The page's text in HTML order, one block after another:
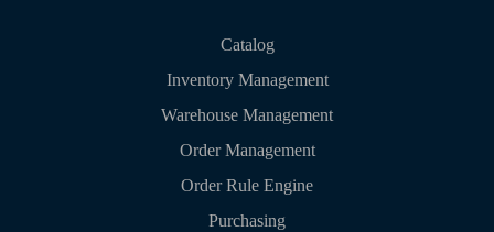
Catalog
Inventory Management
Warehouse Management
Order Management
Order Rule Engine
Purchasing